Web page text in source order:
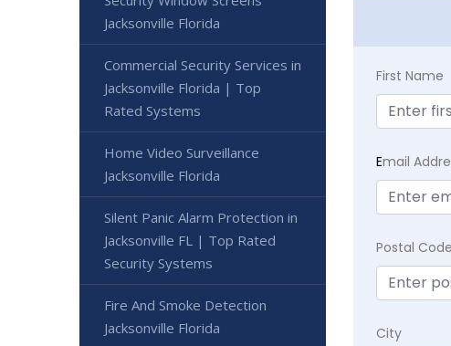
First Name
Email
Postal Code
City
Jacksonville Florida
Commercial Security Services in
Jacksonville Florida | Top
Rated Systems
Home Video Surveillance
Jacksonville Florida
Silent Panic Alarm Protection in
Jacksonville FL | Top Rated
Security Systems
Fire And Smoke Detection
Jacksonville Florida